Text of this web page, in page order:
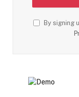
By signing